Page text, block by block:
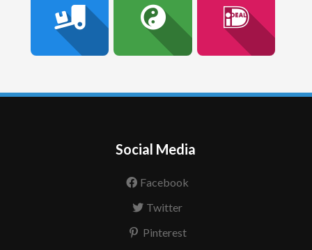
Social Media
Facebook
Twitter
Pinterest